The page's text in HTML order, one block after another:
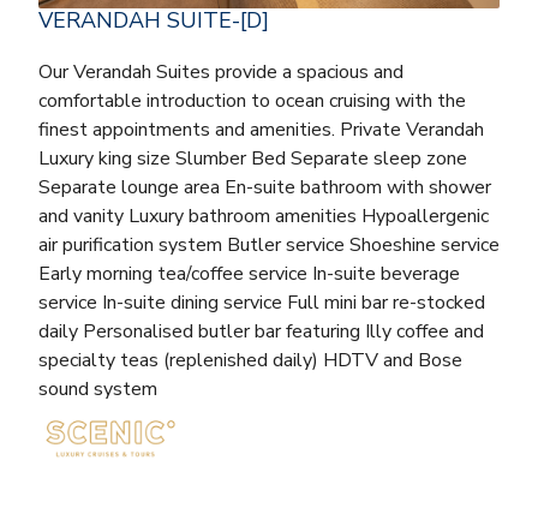
VERANDAH SUITE-[D]
Our Verandah Suites provide a spacious and
comfortable introduction to ocean cruising with the
finest appointments and amenities. Private Verandah
Luxury king size Slumber Bed Separate sleep zone
Separate lounge area En-suite bathroom with shower
and vanity Luxury bathroom amenities Hypoallergenic
air purification system Butler service Shoeshine service
Early morning tea/coffee service In-suite beverage
service In-suite dining service Full mini bar re-stocked
daily Personalised butler bar featuring Illy coffee and
specialty teas (replenished daily) HDTV and Bose
sound system